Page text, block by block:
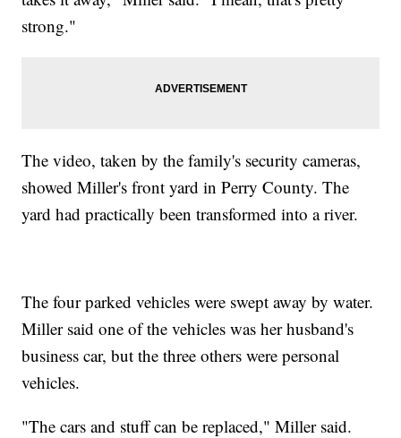
strong."
The video, taken by the family's security cameras,
showed Miller's front yard in Perry County. The
yard had practically been transformed into a river.
The four parked vehicles were swept away by water.
Miller said one of the vehicles was her husband's
business car, but the three others were personal
vehicles.
"The cars and stuff can be replaced," Miller said.